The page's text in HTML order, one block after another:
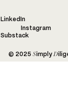
© 2025 Simply D
LinkedIn
Instagram
Substack